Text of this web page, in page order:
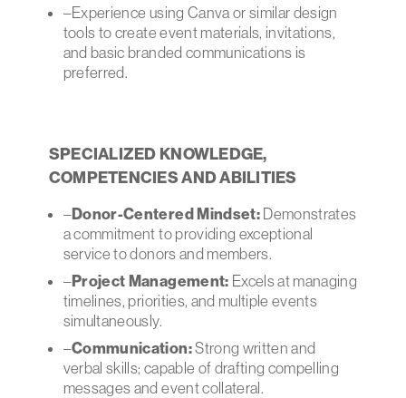
–Experience using Canva or similar design
tools to create event materials, invitations,
and basic branded communications is
preferred.
SPECIALIZED KNOWLEDGE,
COMPETENCIES AND ABILITIES
–Donor-Centered Mindset:Demonstrates
a commitment to providing exceptional
service to donors and members.
– Project Management: Excels at managing
timelines, priorities, and multiple events
simultaneously.
–Communication:Strong written and
verbal skills; capable of drafting compelling
messages and event collateral.